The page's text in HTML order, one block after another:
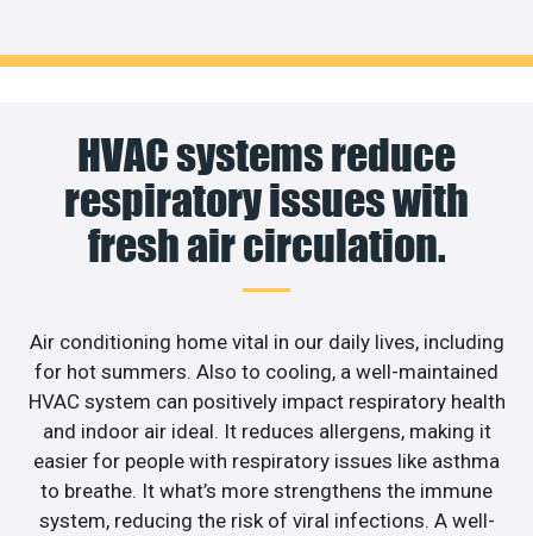
HVAC systems reduce
respiratory issues with
fresh air circulation.
Air conditioning home vital in our daily lives, including
for hot summers. Also to cooling, a well-maintained
HVAC system can positively impact respiratory health
and indoor air ideal. It reduces allergens, making it
easier for people with respiratory issues like asthma
to breathe. It what’s more strengthens the immune
system, reducing the risk of viral infections. A well-